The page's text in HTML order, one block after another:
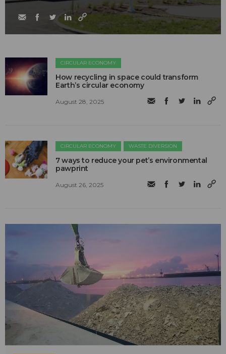
CIRCULAR ECONOMY
How recycling in space could transform
Earth’s circular economy
August 28, 2025
CIRCULAR ECONOMY WASTE DIVERSION
7 ways to reduce your pet’s environmental
pawprint
August 26, 2025